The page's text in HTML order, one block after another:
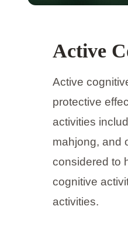
Active
Active
protective
activities
mahjong, and
considered to
cognitive
activities.